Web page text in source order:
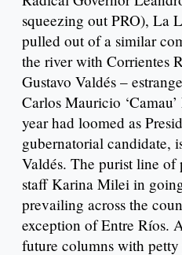
squeezing out PRO), La
pulled out of a similar
the river with Corrientes
Gustavo Valdés –
Carlos Mauricio
year had loomed as
gubernatorial candidate,
Valdés. The purist line
staff Karina Milei in
prevailing across the
exception of Entre Ríos.
future columns with